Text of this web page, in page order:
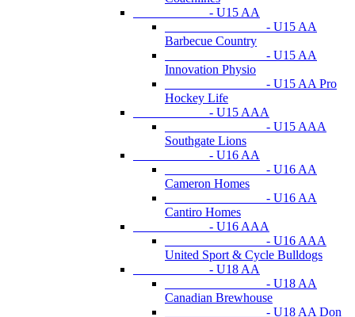
- U15 AA
- U15 AA
Barbecue Country
- U15 AA
Innovation Physio
- U15 AA Pro
Hockey Life
- U15 AAA
- U15 AAA
Southgate Lions
- U16 AA
- U16 AA
Cameron Homes
- U16 AA
Cantiro Homes
- U16 AAA
- U16 AAA
United Sport & Cycle Bulldogs
- U18 AA
- U18 AA
Canadian Brewhouse
- U18 AA Don